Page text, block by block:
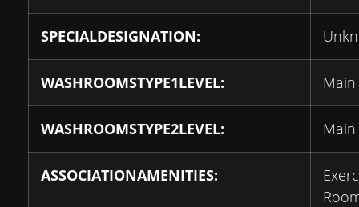
SPECIALDESIGNATION:
WASHROOMSTYPE1LEVEL: Main
WASHROOMSTYPE2LEVEL: Main
ASSOCIATIONAMENITIES: